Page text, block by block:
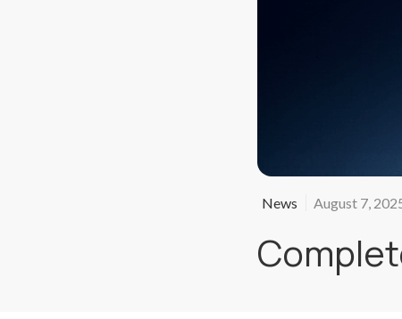
News August 7,